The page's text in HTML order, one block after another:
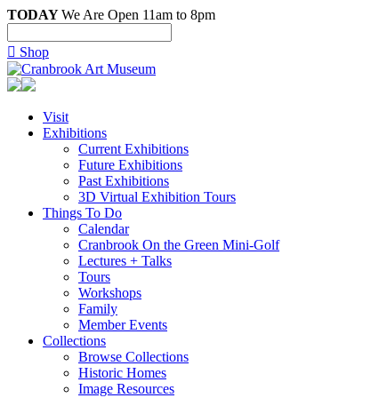
TODAYWe Are Open 11am to 8pm
 Shop
Visit
Exhibitions
Current Exhibitions
Future Exhibitions
Past Exhibitions
3D Virtual Exhibition Tours
Things To Do
Calendar
Cranbrook On the Green Mini-Golf
Lectures + Talks
Tours
Workshops
Family
Member Events
Collections
Browse Collections
Historic Homes
Image Resources